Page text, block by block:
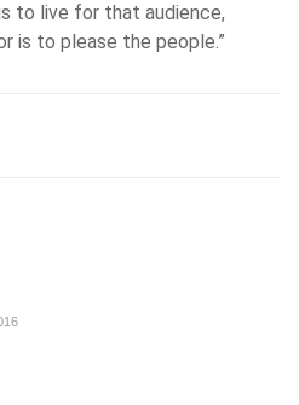
to live for that audience,
is to please the people.”